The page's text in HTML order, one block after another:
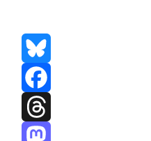
Bluesky
Facebook
Threads